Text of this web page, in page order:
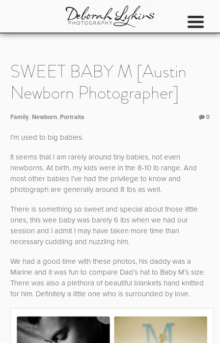
SWEET BABY M [Austin
Newborn Photographer]
Family Newborn Portraits 0
I’m used to big babies.
It seems that I am rarely around tiny babies, not even
newborns. At birth, my kids were in the 8-10 lb range. And
most other babies I’ve had the privilege to know and
photograph are generally around 8 lbs as well.
There is something so sweet and special about those little
ones, this wee baby was barely 6 lbs when we had our
session and I admit I may have taken more time than
necessary cuddling and nuzzling him.
We had a good time with these photos, his daddy was a
Marine and it was fun to compare Dad’s hat to Baby M’s size.
There was also a plethora of beautiful blankets hand knitted
for him. Definitely a little one who is surrounded by love.